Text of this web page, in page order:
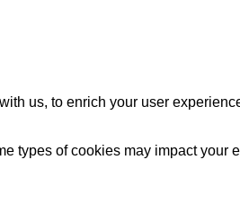
us, to enrich your user
types of cookies may impact your